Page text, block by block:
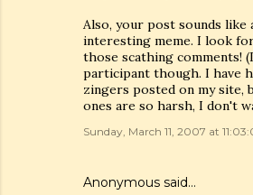
Also, your post sounds like
interesting meme. I look
those scathing comments!
participant though. I have
zingers posted on my
ones are so harsh, I don't
Sunday, March 11, 2007 at
Anonymous said…